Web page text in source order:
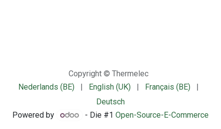
Copyright © Thermelec
Nederlands (BE)
| English (UK) | Français (BE)
|
Deutsch
Powered by
- Die #1Open-Source-E-Commerce